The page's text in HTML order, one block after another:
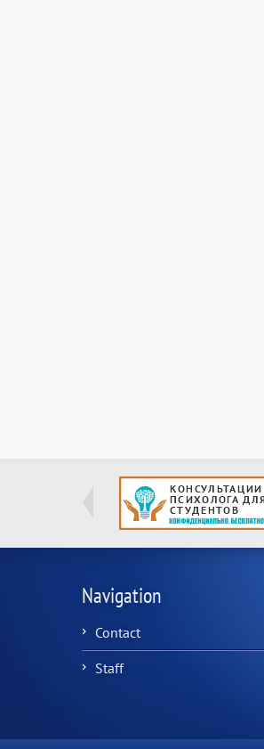
Navigation
Contact
Staff